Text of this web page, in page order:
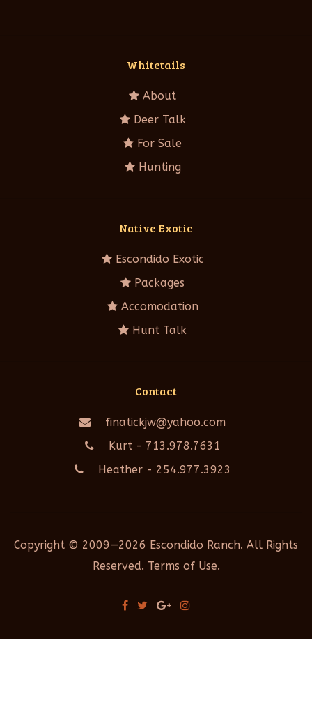
Whitetails
About
Deer Talk
For Sale
Hunting
Native Exotic
Escondido Exotic
Packages
Accomodation
Hunt Talk
Contact
finatickjw@yahoo.com
Kurt - 713.978.7631
Heather - 254.977.3923
Copyright © 2009—2026 Escondido Ranch. All Rights
Reserved. Terms of Use.